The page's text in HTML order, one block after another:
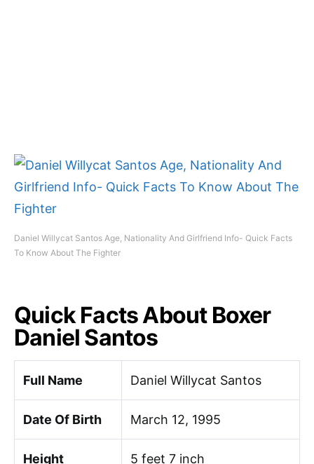
Daniel Willycat Santos Age, Nationality And Girlfriend Info- Quick Facts
To Know About The Fighter
Quick Facts About Boxer
Daniel Santos
Full Name Daniel Willycat Santos
Date Of Birth March 12, 1995
Height 5 feet 7 inch